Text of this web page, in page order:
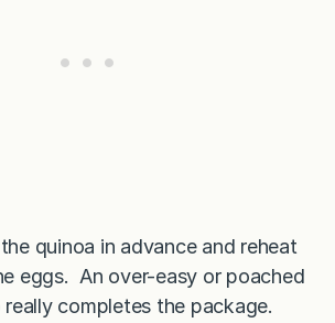
quinoa in advance and reheat
eggs. An over-easy or poached
completes the package.